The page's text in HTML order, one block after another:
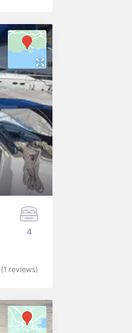
4
(1 reviews)